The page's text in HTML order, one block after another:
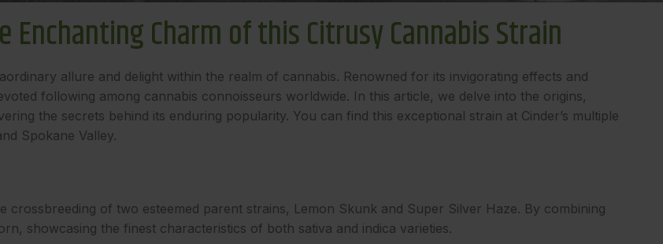
Enchanting Charm of this Citrusy Cannabis Strain
allure and delight within the realm of cannabis. Renowned for its invigorating effects and
following among cannabis connoisseurs worldwide. In this article, we delve into the origins,
the secrets behind its enduring popularity. You can find this exceptional strain at Cinder’s multiple
Spokane Valley.
of two esteemed parent strains, Lemon Skunk and Super Silver Haze. By combining
showcasing the finest characteristics of both sativa and indica varieties.